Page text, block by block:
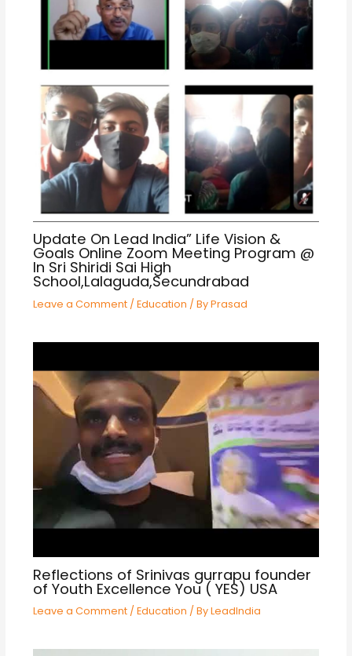
Update On Lead India” Life Vision &
Goals Online Zoom Meeting Program @
In Sri Shiridi Sai High
School,Lalaguda,Secundrabad
Leave a Comment / Education / ByPrasad
Reflections of Srinivas gurrapu founder
of Youth Excellence You ( YES) USA
Leave a Comment / Education / ByLeadIndia